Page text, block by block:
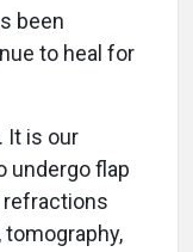
been
to heal for
. It is our
undergo flap